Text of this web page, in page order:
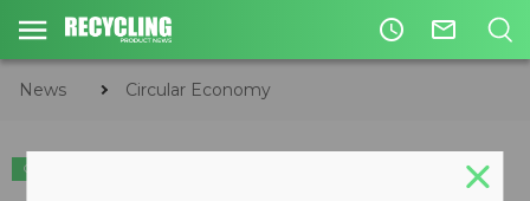
access_time mail_outline
News Circular Economy
CIRCULAR ECONOMY